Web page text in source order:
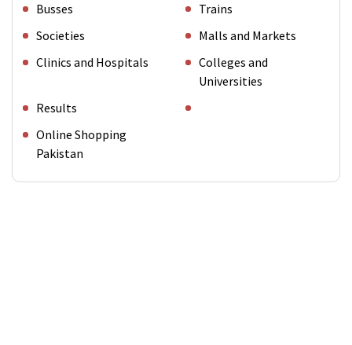
Busses
Trains
Societies
Malls and Markets
Clinics and Hospitals
Colleges and
Universities
Results
Online Shopping
Pakistan